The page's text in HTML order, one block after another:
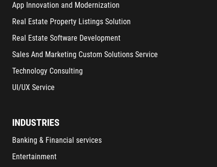
App Innovation and Modernization
Real Estate Property Listings Solution
Real Estate Software Development
Sales And Marketing Custom Solutions Service
Technology Consulting
UI/UX Service
INDUSTRIES
Banking & Financial services
Entertainment